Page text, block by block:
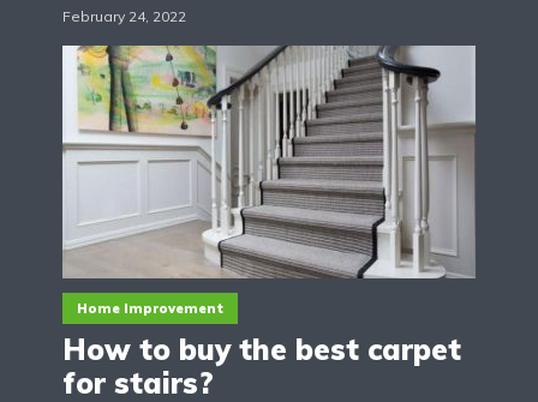
February 24, 2022
Home Improvement
How to buy the best carpet
for stairs?